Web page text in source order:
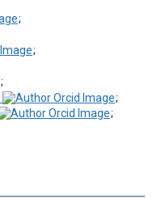
;
;
;
;
;